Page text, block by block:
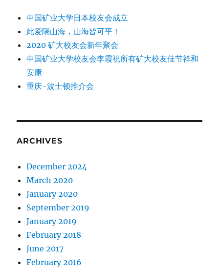
中国矿业大学日本校友会成立
此爱隔山海，山海皆可平！
2020 矿大校友会新年聚会
中国矿业大学校友会李霞祝所有矿大校友佳节祥和
安康
重庆-波士顿推介会
ARCHIVES
December 2024
March 2020
January 2020
September 2019
January 2019
February 2018
June 2017
February 2016